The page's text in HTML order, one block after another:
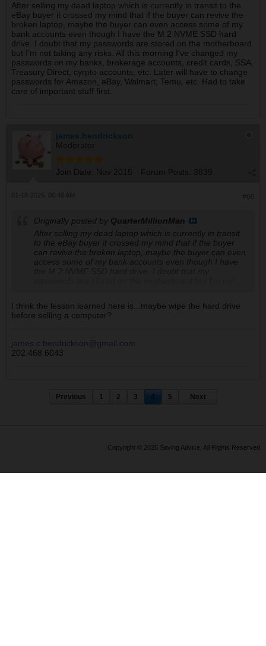
After selling my dead laptop which is currently in transit to the
eBay buyer it crossed my mind that if the buyer can revive the
broken laptop, maybe the buyer can even access some of my
bank accounts even though I have the M.2 NVME SSD hard
drive. I doubt that my passwords are stored on the motherboard
but I'm not taking any risks. All this morning I've changed my
passwords on my banks, brokerage accounts, credit cards, SSA,
Treasury Direct, cyrpto accounts, etc. Later will have to change
passwords for Amazon, eBay, Walmart, Temu, etc. Had to take
care of important stuff first.
james.hendrickson
Moderator
Join Date: Nov 2015 Forum Posts: 3839
Originally posted by QuarterMillionMan
After selling my dead laptop which is currently in transit
to the eBay buyer it crossed my mind that if the buyer
can revive the broken laptop, maybe the buyer can even
access some of my bank accounts even though I have
cards, SSA, Treasury Direct, cyrpto accounts, etc. Later
will have to change passwords for Amazon, eBay,
I think the lesson learned here is...maybe wipe the hard drive
before selling a computer?
james.c.hendrickson@gmail.com
202.468.6043
Previous 1 2 3 4 5 Next
Copyright © 2026 Saving Advice. All Rights Reserved